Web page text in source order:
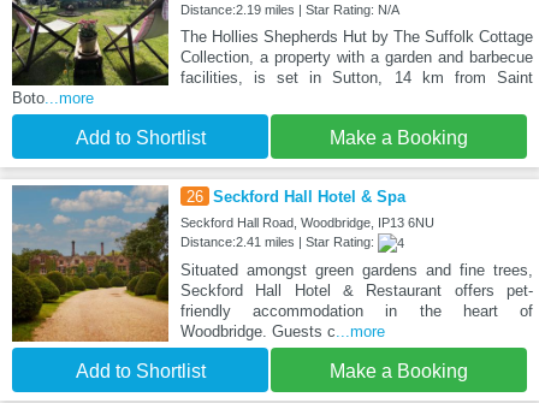
Distance:2.19 miles | Star Rating: N/A
The Hollies Shepherds Hut by The Suffolk Cottage
Collection, a property with a garden and barbecue
facilities, is set in Sutton, 14 km from Saint
Boto ...more
Add to Shortlist Make a Booking
26 Seckford Hall Hotel & Spa
Seckford Hall Road, Woodbridge, IP13 6NU
Distance:2.41 miles | Star Rating:
Situated amongst green gardens and fine trees,
Seckford Hall Hotel & Restaurant offers pet-
friendly accommodation in the heart of
Woodbridge. Guests c ...more
Add to Shortlist Make a Booking